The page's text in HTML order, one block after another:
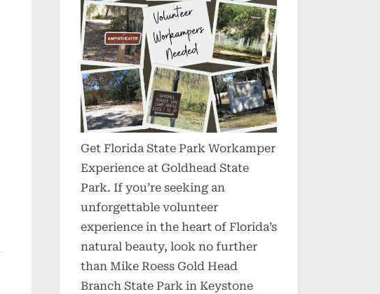
Get Florida State Park Workamper
Experience at Goldhead State
Park. If you’re seeking an
unforgettable volunteer
experience in the heart of Florida’s
natural beauty, look no further
than Mike Roess Gold Head
Branch State Park in Keystone